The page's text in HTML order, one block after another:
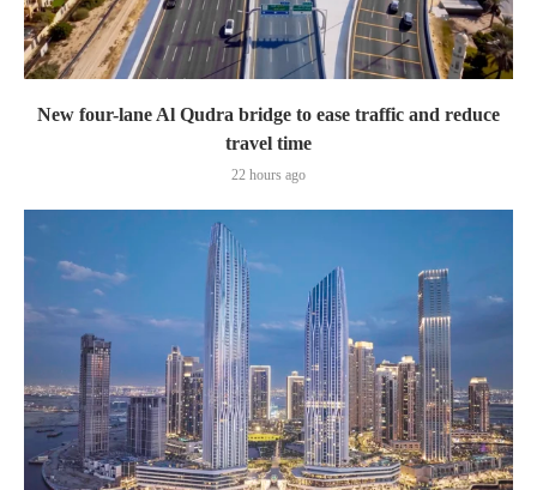
New four-lane Al Qudra bridge to ease traffic and reduce
travel time
22 hours ago